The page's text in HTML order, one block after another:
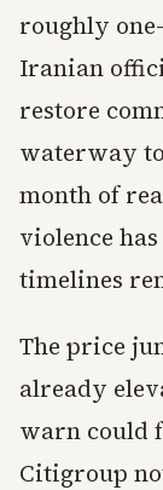
roughly
Iranian
restore
waterway
month of
violence
timelines
The price
already
warn could
Citigroup